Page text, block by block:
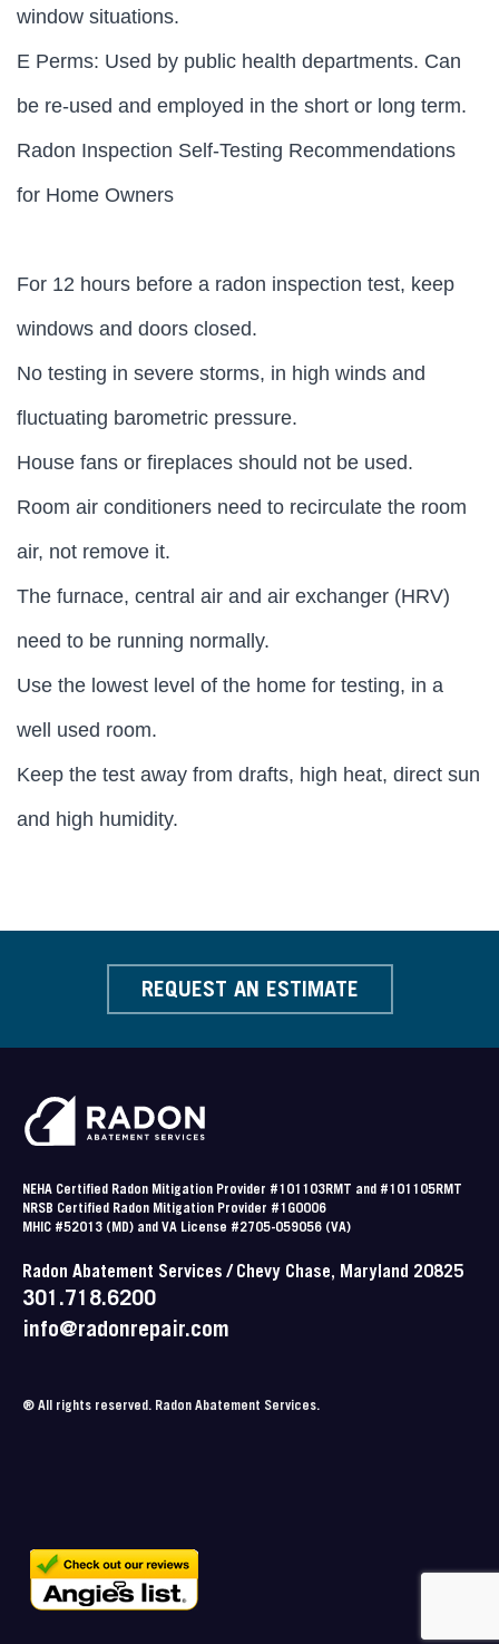
window situations.
E Perms: Used by public health departments. Can
be re-used and employed in the short or long term.
Radon Inspection Self-Testing Recommendations
for Home Owners
For 12 hours before a radon inspection test, keep
windows and doors closed.
No testing in severe storms, in high winds and
fluctuating barometric pressure.
House fans or fireplaces should not be used.
Room air conditioners need to recirculate the room
air, not remove it.
The furnace, central air and air exchanger (HRV)
need to be running normally.
Use the lowest level of the home for testing, in a
well used room.
Keep the test away from drafts, high heat, direct sun
and high humidity.
REQUEST AN ESTIMATE
NEHA Certified Radon Mitigation Provider #101103RMT and #101105RMT
NRSB Certified Radon Mitigation Provider #1G0006
MHIC #52013 (MD) and VA License #2705-059056 (VA)
Radon Abatement Services / Chevy Chase, Maryland 20825
301.718.6200
info@radonrepair.com
® All rights reserved. Radon Abatement Services.